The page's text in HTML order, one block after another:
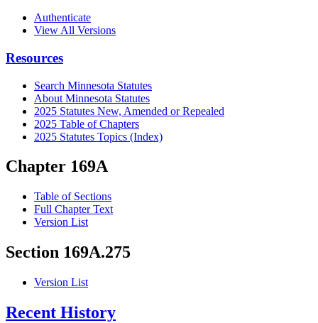
Authenticate
View All Versions
Resources
Search Minnesota Statutes
About Minnesota Statutes
2025 Statutes New, Amended or Repealed
2025 Table of Chapters
2025 Statutes Topics (Index)
Chapter 169A
Table of Sections
Full Chapter Text
Version List
Section 169A.275
Version List
Recent History